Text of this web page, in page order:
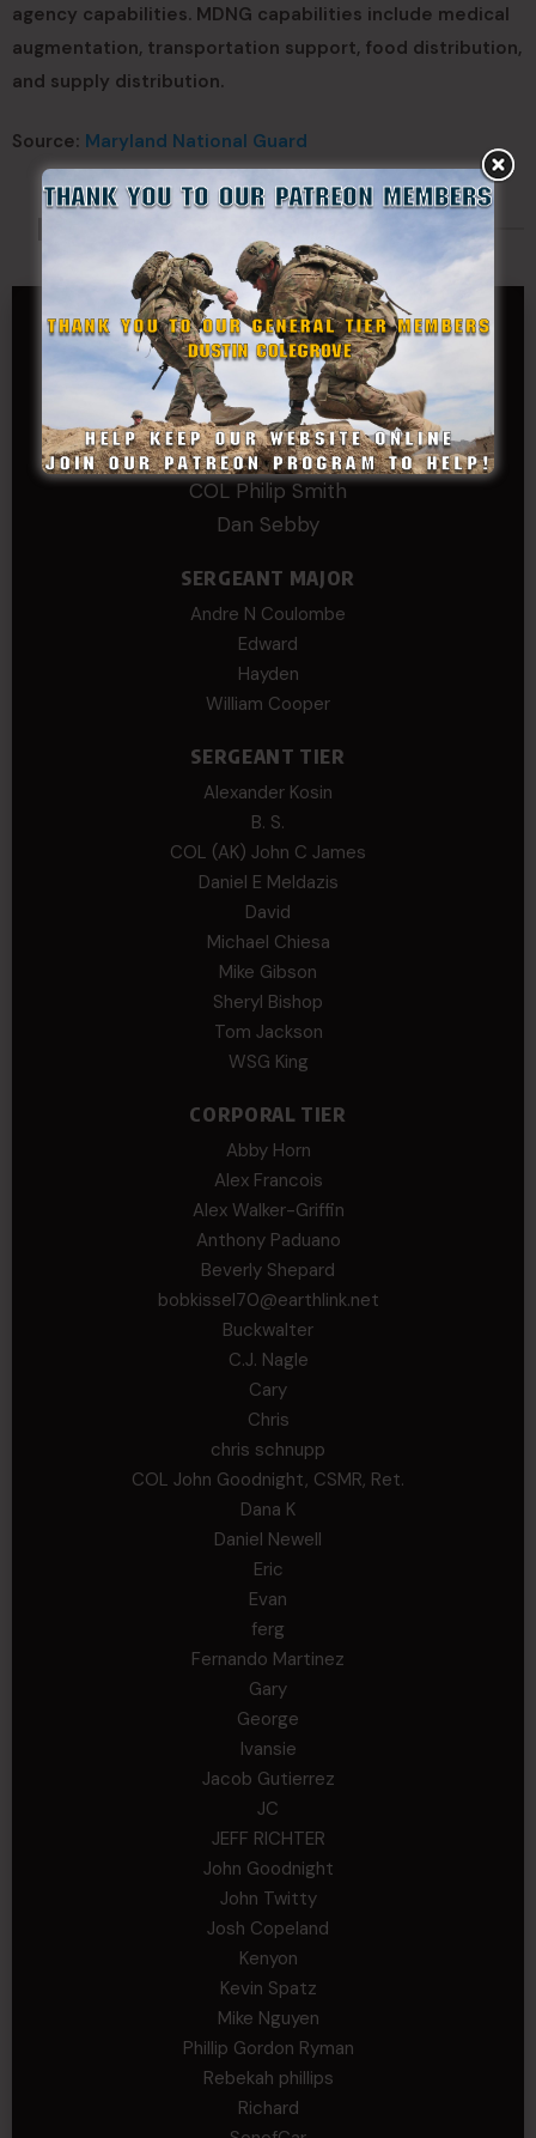
agency capabilities. MDNG capabilities include medical
augmentation, transportation support, food distribution,
and supply distribution.
Source: Maryland National Guard
GENERAL TIER
Dustin Colegrove
COLONEL TIER
Col.C.McAdams,Sr.LlD.
COL Philip Smith
Dan Sebby
SERGEANT MAJOR
Andre N Coulombe
Edward
Hayden
William Cooper
SERGEANT TIER
Alexander Kosin
B. S.
COL (AK) John C James
Daniel E Meldazis
David
Michael Chiesa
Mike Gibson
Sheryl Bishop
Tom Jackson
WSG King
CORPORAL TIER
Abby Horn
Alex Francois
Alex Walker-Griffin
Anthony Paduano
Beverly Shepard
bobkissel70@earthlink.net
Buckwalter
C.J. Nagle
Cary
Chris
chris schnupp
COL John Goodnight, CSMR, Ret.
Dana K
Daniel Newell
Eric
Evan
ferg
Fernando Martinez
Gary
George
Ivansie
Jacob Gutierrez
JC
JEFF RICHTER
John Goodnight
John Twitty
Josh Copeland
Kenyon
Kevin Spatz
Mike Nguyen
Phillip Gordon Ryman
Rebekah phillips
Richard